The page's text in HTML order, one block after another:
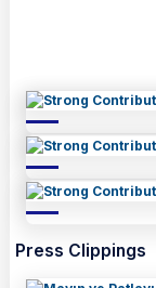
Press Clippings